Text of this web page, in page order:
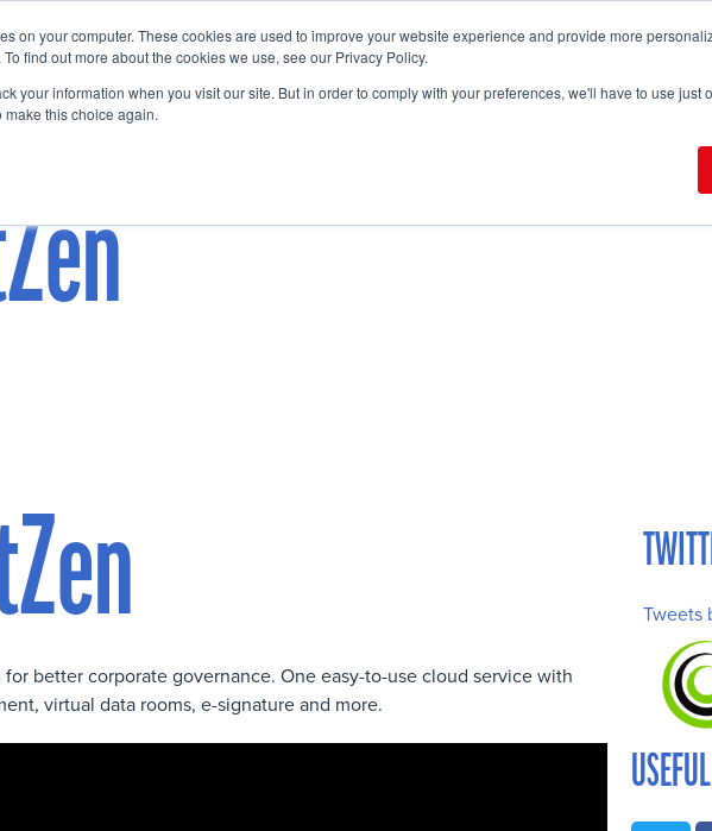
on your computer. These cookies are used to improve your website experience and provide more
find out more about the cookies we use, see our Privacy Policy.
your information when you visit our site. But in order to comply with your preferences, we'll have to use just
make this choice again.
Events Startup Map Sponsorship
better corporate governance. One easy-to-use cloud service with
virtual data rooms, e-signature and more.
Tweets